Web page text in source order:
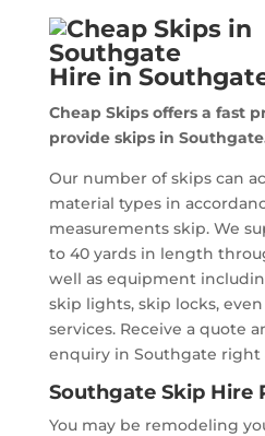
Hire in
Cheap Skips offers a fast
provide skips in
Our number of skips can
material types in
measurements skip. We
to 40 yards in length
well as equipment
skip lights, skip locks,
services. Receive a quote
enquiry in Southgate right
Southgate Skip Hire
You may be remodeling